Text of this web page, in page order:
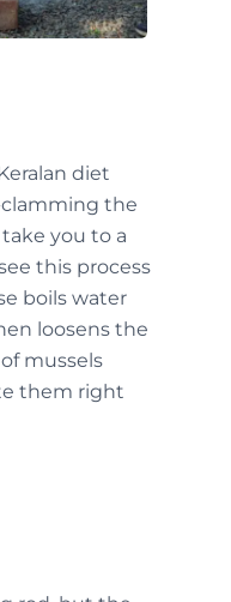
diet
the
you to a
this process
boils water
loosens the
mussels
them right